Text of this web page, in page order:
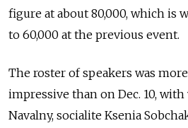
figure at about 80,000, which is
to 60,000 at the previous event.
The roster of speakers was
impressive than on Dec. 10,
Navalny, socialite Ksenia